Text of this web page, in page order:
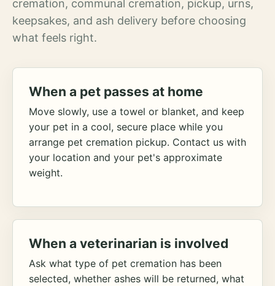
cremation, communal cremation, pickup, urns,
keepsakes, and ash delivery before choosing
what feels right.
When a pet passes at home
Move slowly, use a towel or blanket, and keep
your pet in a cool, secure place while you
arrange pet cremation pickup. Contact us with
your location and your pet's approximate
weight.
When a veterinarian is involved
Ask what type of pet cremation has been
selected, whether ashes will be returned, what